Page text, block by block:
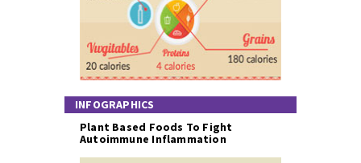
INFOGRAPHICS
Plant Based Foods To Fight
Autoimmune Inflammation